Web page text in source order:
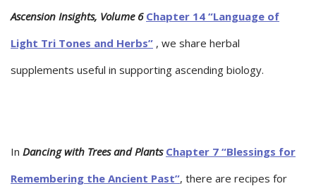
Ascension Insights, Volume 6 Chapter 14 “Language of
Light Tri Tones and Herbs” , we share herbal
supplements useful in supporting ascending biology.
In Dancing with Trees and Plants Chapter 7 “Blessings for
Remembering the Ancient Past”, there are recipes for